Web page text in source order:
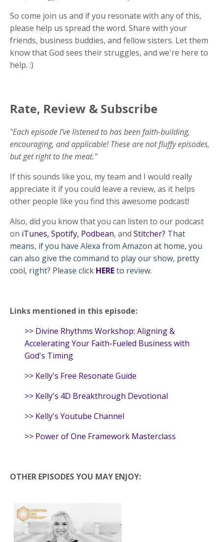
So come join us and if you resonate with any of this,
please help us spread the word. Share with your
friends, business buddies, and fellow sisters. Let them
know that God sees their struggles, and we're here to
help. :)
Rate, Review & Subscribe
"Each episode I’ve listened to has been faith-building,
encouraging, and applicable! These are not fluffy episodes,
but get right to the meat."
If this sounds like you, my team and I would really
appreciate it if you could leave a review, as it helps
other people like you find this awesome podcast!
Also, did you know that you can listen to our podcast
on iTunes, Spotify, Podbean, and Stitcher? That
means, if you have Alexa from Amazon at home, you
can also give the command to play our show, pretty
cool, right? Please click HEREto review.
Links mentioned in this episode:
>> Divine Rhythms Workshop: Aligning &
Accelerating Your Faith-Fueled Business with
God's Timing
>> Kelly's Free Resonate Guide
>> Kelly's 4D Breakthrough Devotional
>> Kelly's Youtube Channel
>> Power of One Framework Masterclass
OTHER EPISODES YOU MAY ENJOY: